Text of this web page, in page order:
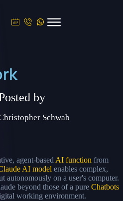
by
Schwab
agent-based AI function from
AI model enables complex,
autonomously on a user's computer.
beyond those of a pure Chatbots
working environment.